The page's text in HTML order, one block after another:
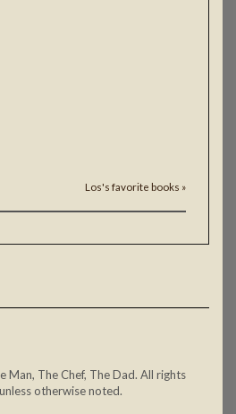
Los's favorite books »
The Chef, The Dad. All rights
otherwise noted.